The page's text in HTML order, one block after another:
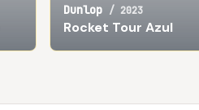
Dunlop / 2023
Rocket Tour Azul